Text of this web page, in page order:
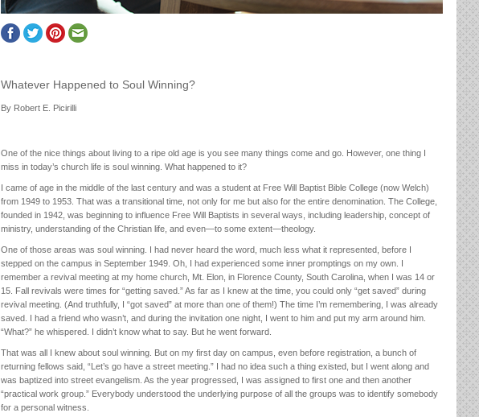
Whatever Happened to Soul Winning?
By Robert E. Picirilli
One of the nice things about living to a ripe old age is you see many things come and go. However, one thing I
miss in today’s church life is soul winning. What happened to it?
I came of age in the middle of the last century and was a student at Free Will Baptist Bible College (now Welch)
from 1949 to 1953. That was a transitional time, not only for me but also for the entire denomination. The College,
founded in 1942, was beginning to influence Free Will Baptists in several ways, including leadership, concept of
ministry, understanding of the Christian life, and even—to some extent—theology.
One of those areas was soul winning. I had never heard the word, much less what it represented, before I
stepped on the campus in September 1949. Oh, I had experienced some inner promptings on my own. I
remember a revival meeting at my home church, Mt. Elon, in Florence County, South Carolina, when I was 14 or
15. Fall revivals were times for “getting saved.” As far as I knew at the time, you could only “get saved” during
revival meeting. (And truthfully, I “got saved” at more than one of them!) The time I’m remembering, I was already
saved. I had a friend who wasn’t, and during the invitation one night, I went to him and put my arm around him.
“What?” he whispered. I didn’t know what to say. But he went forward.
That was all I knew about soul winning. But on my first day on campus, even before registration, a bunch of
returning fellows said, “Let’s go have a street meeting.” I had no idea such a thing existed, but I went along and
was baptized into street evangelism. As the year progressed, I was assigned to first one and then another
“practical work group.” Everybody understood the underlying purpose of all the groups was to identify somebody
for a personal witness.